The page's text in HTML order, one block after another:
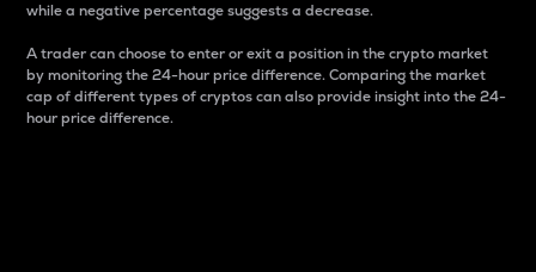
while a negative percentage suggests a decrease.
A trader can choose to enter or exit a position in the crypto market
by monitoring the 24-hour price difference. Comparing the market
cap of different types of cryptos can also provide insight into the 24-
hour price difference.